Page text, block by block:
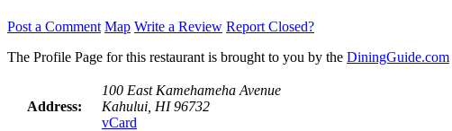
Post a Comment Map Write a Review Report Closed?
The Profile Page for this restaurant is brought to you by the DiningGuide.com
Address:
100 East Kamehameha Avenue
Kahului, HI 96732
vCard